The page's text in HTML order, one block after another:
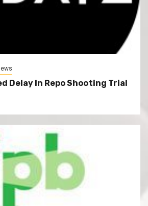
Delay In Repo Shooting Trial